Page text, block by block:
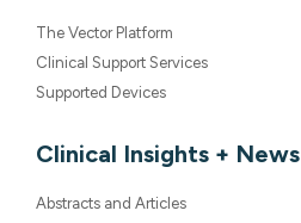
The Vector Platform
Clinical Support Services
Supported Devices
Clinical Insights + News
Abstracts and Articles